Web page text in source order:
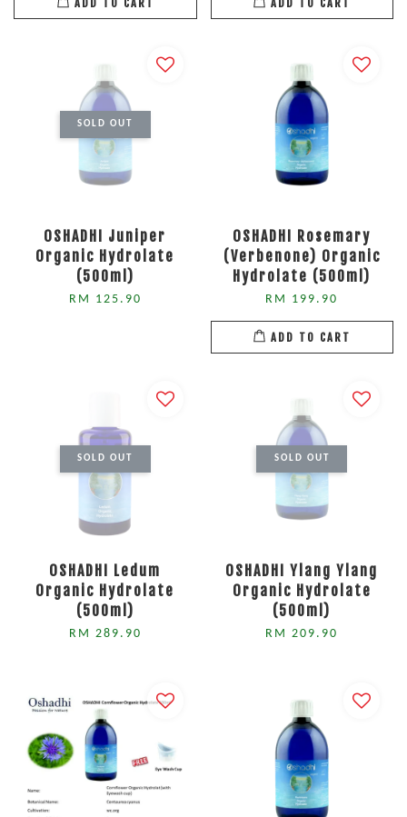
ADD TO CART ADD TO CART
SOLD OUT
OSHADHI Juniper
Organic Hydrolate
(500ml)
RM 125.90
OSHADHI Rosemary
(Verbenone) Organic
Hydrolate (500ml)
RM 199.90
ADD TO CART
SOLD OUT
OSHADHI Ledum
Organic Hydrolate
(500ml)
RM 289.90
SOLD OUT
OSHADHI Ylang Ylang
Organic Hydrolate
(500ml)
RM 209.90